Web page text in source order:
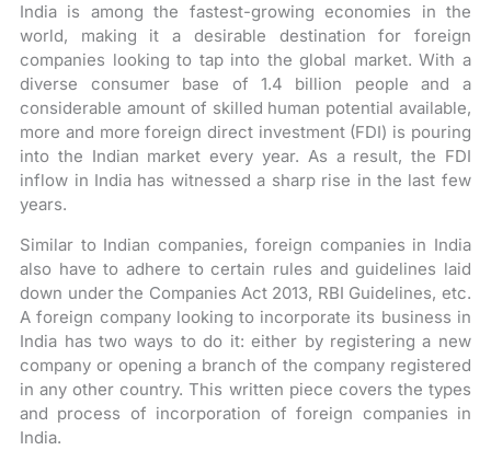
India is among the fastest-growing economies in the
world, making it a desirable destination for foreign
companies looking to tap into the global market. With a
diverse consumer base of 1.4 billion people and a
considerable amount of skilled human potential available,
more and more foreign direct investment (FDI) is pouring
into the Indian market every year. As a result, the FDI
inflow in India has witnessed a sharp rise in the last few
years.
Similar to Indian companies, foreign companies in India
also have to adhere to certain rules and guidelines laid
down under the Companies Act 2013, RBI Guidelines, etc.
A foreign company looking to incorporate its business in
India has two ways to do it: either by registering a new
company or opening a branch of the company registered
in any other country. This written piece covers the types
and process of incorporation of foreign companies in
India.